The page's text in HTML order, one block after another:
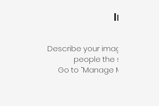
Describe your image here.
people the story
Go to “Manage Media” to